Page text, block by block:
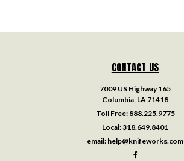
CONTACT US
7009 US Highway 165
Columbia, LA 71418
Toll Free: 888.225.9775
Local:318.649.8401
email: help@knifeworks.com